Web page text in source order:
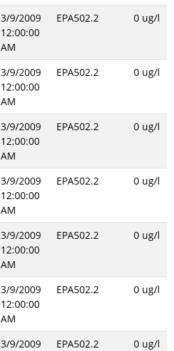
3/9/2009
12:00:00
AM
EPA502.2 0 ug/l
3/9/2009
12:00:00
AM
EPA502.2 0 ug/l
3/9/2009
12:00:00
AM
EPA502.2 0 ug/l
3/9/2009
12:00:00
AM
EPA502.2 0 ug/l
3/9/2009
12:00:00
AM
EPA502.2 0 ug/l
3/9/2009
12:00:00
AM
EPA502.2 0 ug/l
3/9/2009
EPA502.2 0 ug/l